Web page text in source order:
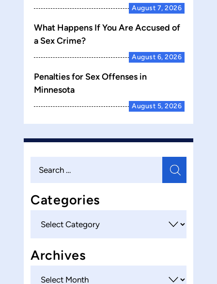
August 7, 2026
What Happens If You Are Accused of
a Sex Crime?
August 6, 2026
Penalties for Sex Offenses in
Minnesota
August 5, 2026
for:
Categories
Archives